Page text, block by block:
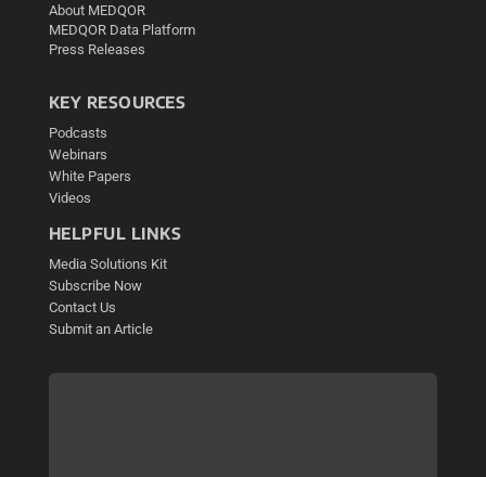
About MEDQOR
MEDQOR Data Platform
Press Releases
KEY RESOURCES
Podcasts
Webinars
White Papers
Videos
HELPFUL LINKS
Media Solutions Kit
Subscribe Now
Contact Us
Submit an Article